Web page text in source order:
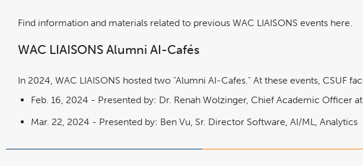
Find information and materials related to previous WAC LIAISONS events here.
WAC LIAISONS Alumni AI-Cafés
In 2024, WAC LIAISONS hosted two "Alumni AI-Cafes." At these events, CSUF
Feb. 16, 2024 - Presented by: Dr. Renah Wolzinger, Chief Academic Officer
Mar. 22, 2024 - Presented by: Ben Vu, Sr. Director Software, AI/ML, Analytics